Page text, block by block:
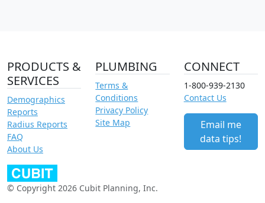
PRODUCTS &
SERVICES
Demographics
Reports
Radius Reports
FAQ
About Us
PLUMBING
Terms &
Conditions
Privacy Policy
Site Map
CONNECT
1-800-939-2130
Contact Us
Email me
data tips!
© Copyright 2026 Cubit Planning, Inc.